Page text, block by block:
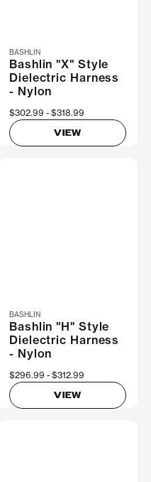
BASHLIN
Bashlin "X" Style
Dielectric Harness
- Nylon
Now
$302.99 Was
$318.99
VIEW
BASHLIN
Bashlin "H" Style
Dielectric Harness
- Nylon
Now
$296.99 Was
$312.99
VIEW